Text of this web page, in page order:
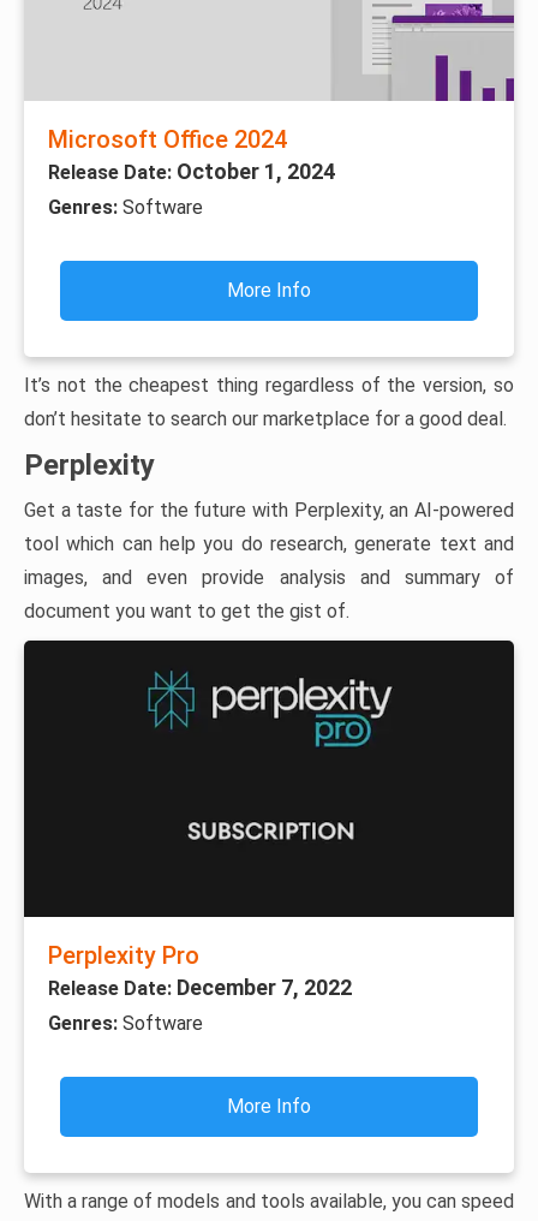
Microsoft Office 2024
Release Date: October 1, 2024
Genres: Software
More Info
It’s not the cheapest thing regardless of the version, so
don’t hesitate to search our marketplace for a good deal.
Perplexity
Get a taste for the future with Perplexity, an AI-powered
tool which can help you do research, generate text and
images, and even provide analysis and summary of
document you want to get the gist of.
Perplexity Pro
Release Date: December 7, 2022
Genres: Software
More Info
With a range of models and tools available, you can speed